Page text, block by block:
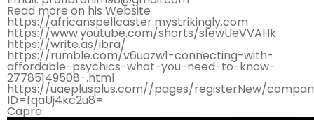
Read more on his Website
https://africanspellcaster.mystrikingly.com
https://www.youtube.com/shorts/s1ewUeVVAHk
https://write.as/ibra/
https://rumble.com/v6uozw1-connecting-with-
affordable-psychics-what-you-need-to-know-
27785149508-.html
https://uaeplusplus.com//pages/registerNew/
ID=fqaUj4kc2u8=
Capre